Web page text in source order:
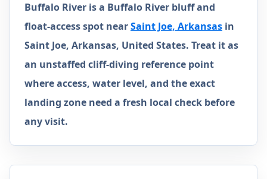
Buffalo River is a Buffalo River bluff and
float-access spot nearSaint Joe, Arkansas in
Saint Joe, Arkansas, United States. Treat it as
an unstaffed cliff-diving reference point
where access, water level, and the exact
landing zone need a fresh local check before
any visit.